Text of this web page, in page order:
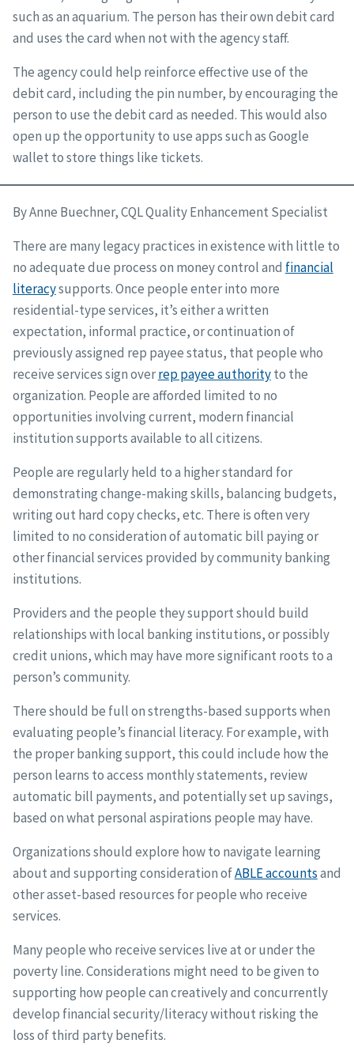
such as an aquarium. The person has their own debit card
and uses the card when not with the agency staff.
The agency could help reinforce effective use of the
debit card, including the pin number, by encouraging the
person to use the debit card as needed. This would also
open up the opportunity to use apps such as Google
wallet to store things like tickets.
By Anne Buechner, CQL Quality Enhancement Specialist
There are many legacy practices in existence with little to
no adequate due process on money control and financial
literacysupports. Once people enter into more
residential-type services, it’s either a written
expectation, informal practice, or continuation of
previously assigned rep payee status, that people who
receive services sign overrep payee authorityto the
organization. People are afforded limited to no
opportunities involving current, modern financial
institution supports available to all citizens.
People are regularly held to a higher standard for
demonstrating change-making skills, balancing budgets,
writing out hard copy checks, etc. There is often very
limited to no consideration of automatic bill paying or
other financial services provided by community banking
institutions.
Providers and the people they support should build
relationships with local banking institutions, or possibly
credit unions, which may have more significant roots to a
person’s community.
There should be full on strengths-based supports when
evaluating people’s financial literacy. For example, with
the proper banking support, this could include how the
person learns to access monthly statements, review
automatic bill payments, and potentially set up savings,
based on what personal aspirations people may have.
Organizations should explore how to navigate learning
about and supporting consideration ofABLE accountsand
other asset-based resources for people who receive
services.
Many people who receive services live at or under the
poverty line. Considerations might need to be given to
supporting how people can creatively and concurrently
develop financial security/literacy without risking the
loss of third party benefits.